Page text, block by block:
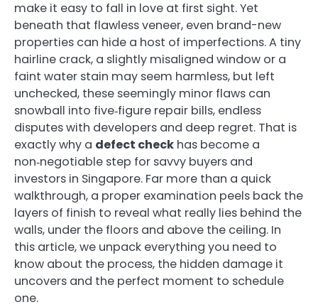
make it easy to fall in love at first sight. Yet
beneath that flawless veneer, even brand-new
properties can hide a host of imperfections. A tiny
hairline crack, a slightly misaligned window or a
faint water stain may seem harmless, but left
unchecked, these seemingly minor flaws can
snowball into five‑figure repair bills, endless
disputes with developers and deep regret. That is
exactly why a defect check has become a
non‑negotiable step for savvy buyers and
investors in Singapore. Far more than a quick
walkthrough, a proper examination peels back the
layers of finish to reveal what really lies behind the
walls, under the floors and above the ceiling. In
this article, we unpack everything you need to
know about the process, the hidden damage it
uncovers and the perfect moment to schedule
one.